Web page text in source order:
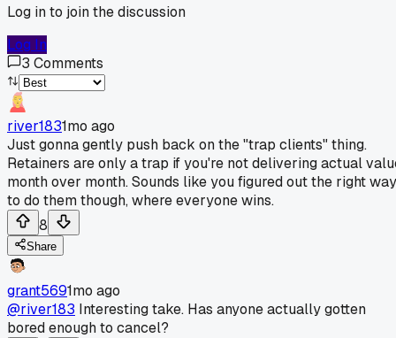
Log in to join the discussion
Log In
3 Comments
river1831mo ago
Just gonna gently push back on the "trap clients" thing.
Retainers are only a trap if you're not delivering actual
month over month. Sounds like you figured out the right way
to do them though, where everyone wins.
8
Share
grant5691mo ago
@river183 Interesting take. Has anyone actually gotten
bored enough to cancel?